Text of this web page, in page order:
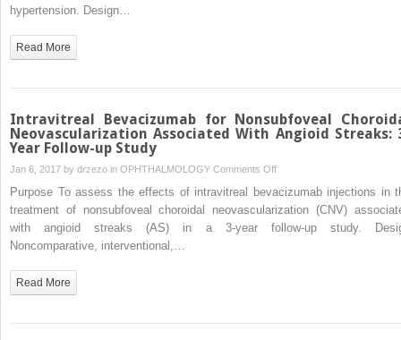
0.2%
as
Therapy
hypertension. Design…
Read More
Intravitreal Bevacizumab for Nonsubfoveal
Neovascularization Associated With Angioid Streaks:
Year Follow-up Study
Jan 6, 2017 by drzezo in OPHTHALMOLOGY Comments Offon
Intravitreal
Bevacizumab
for
Purpose To assess the effects of intravitreal bevacizumab injections in
treatment of nonsubfoveal choroidal neovascularization (CNV)
with angioid streaks (AS) in a 3-year follow-up study.
Noncomparative, interventional,…
Read More